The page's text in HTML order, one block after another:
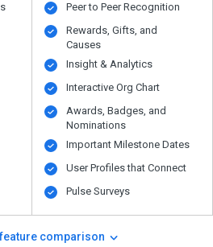
Peer to Peer Recognition
Rewards, Gifts, and
Causes
Insight & Analytics
Interactive Org Chart
Awards, Badges, and
Nominations
Important Milestone Dates
User Profiles that Connect
Pulse Surveys
comparison